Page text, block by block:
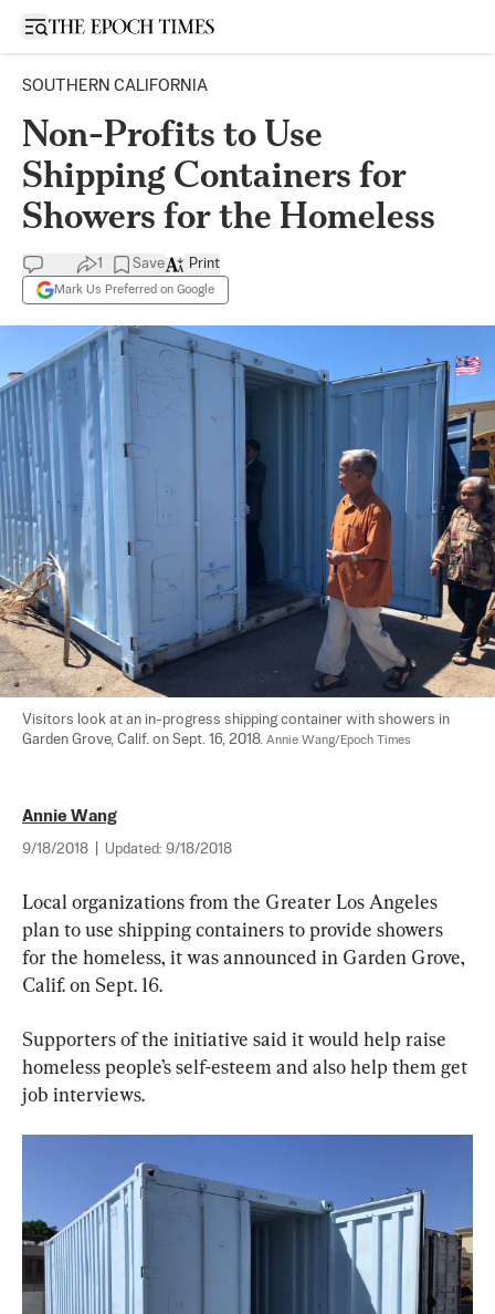
Open sidebar
SOUTHERN CALIFORNIA
Non-Profits to Use
Shipping Containers for
Showers for the Homeless
1 Save
Mark Us Preferred on Google
Print
Visitors look at an in-progress shipping container with showers in
Garden Grove, Calif. on Sept. 16, 2018. Annie Wang/Epoch Times
Annie Wang
9/18/2018 Updated: 9/18/2018
Local organizations from the Greater Los Angeles
plan to use shipping containers to provide showers
for the homeless, it was announced in Garden Grove,
Calif. on Sept. 16.
Supporters of the initiative said it would help raise
homeless people’s self-esteem and also help them get
job interviews.